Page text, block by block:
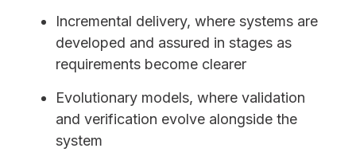
Incremental delivery, where systems are
developed and assured in stages as
requirements become clearer
Evolutionary models, where validation
and verification evolve alongside the
system